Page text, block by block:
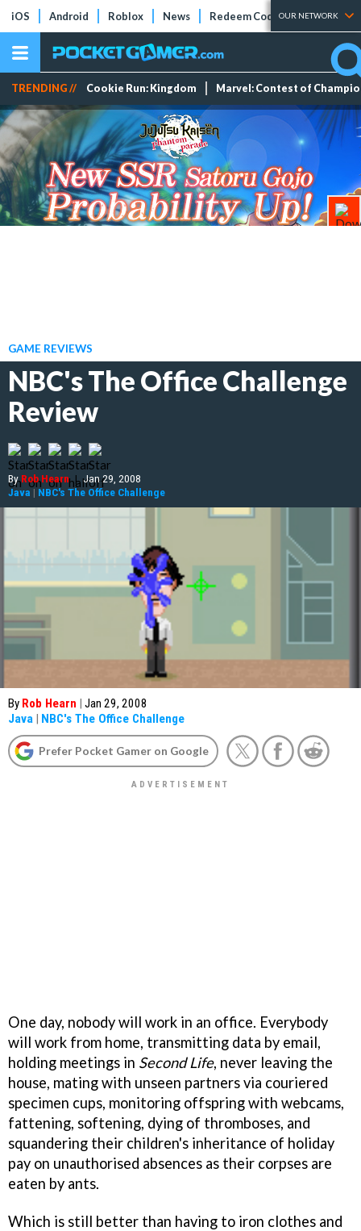
iOS Android Roblox News Redeem Codes Tier Lists
OUR NETWORK
TRENDING // Cookie Run: Kingdom Marvel: Contest of
GAME REVIEWS
NBC's The Office Challenge
Review
ByRob Hearn | Jan 29, 2008
Java | NBC's The Office Challenge
By Rob Hearn | Jan 29, 2008
Java | NBC's The Office Challenge
Prefer Pocket Gamer on Google
One day, nobody will work in an office. Everybody
will work from home, transmitting data by email,
holding meetings in Second Life, never leaving the
house, mating with unseen partners via couriered
specimen cups, monitoring offspring with webcams,
fattening, softening, dying of thromboses, and
squandering their children's inheritance of holiday
pay on unauthorised absences as their corpses are
eaten by ants.
Which is still better than having to iron clothes and